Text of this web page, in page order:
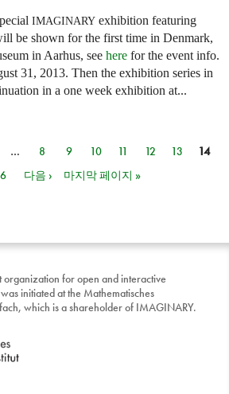
IMAGINARY exhibition featuring
be shown for the first time in Denmark,
in Aarhus, see here for the event info.
31, 2013. Then the exhibition series in
in a one week exhibition at...
… 8 9 10 11 12 13
14
다음 › 마지막 페이지 »
for open and interactive
initiated at the Mathematisches
which is a shareholder of IMAGINARY.